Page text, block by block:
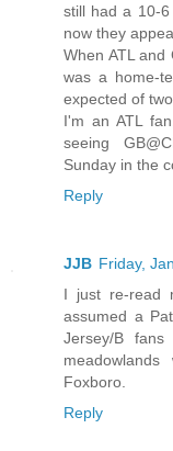
still had a 10-
now they
When ATL
was a home-
expected of
I'm an ATL
seeing
Sunday in the
Reply
JJB Friday,
I just re-read
assumed a
Jersey/B
Foxboro.
Reply